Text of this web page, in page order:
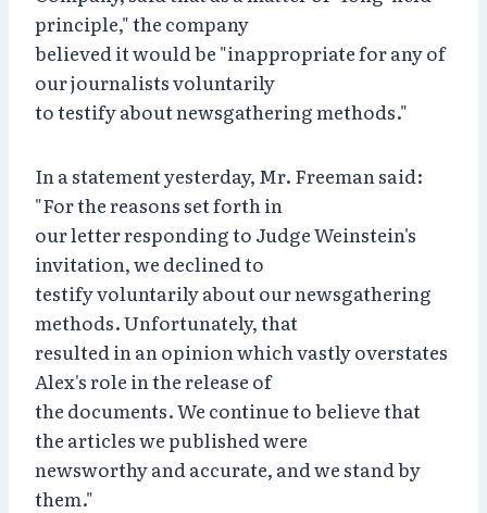
principle," the company
believed it would be "inappropriate for any of
our journalists voluntarily
to testify about newsgathering methods."
In a statement yesterday, Mr. Freeman said:
"For the reasons set forth in
our letter responding to Judge Weinstein's
invitation, we declined to
testify voluntarily about our newsgathering
methods. Unfortunately, that
resulted in an opinion which vastly overstates
Alex's role in the release of
the documents. We continue to believe that
the articles we published were
newsworthy and accurate, and we stand by
them."